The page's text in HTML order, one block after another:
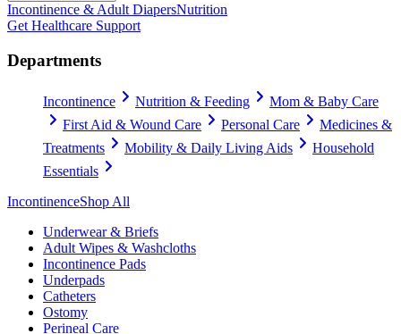
Incontinence & Adult DiapersNutrition
Get Healthcare Support
Departments
Incontinence Nutrition & Feeding
Mom & Baby Care
First Aid & Wound Care
Personal Care
Medicines &
Treatments
Mobility & Daily Living Aids
Household
Essentials
IncontinenceShop All
Underwear & Briefs
Adult Wipes & Washcloths
Incontinence Pads
Underpads
Catheters
Ostomy
Perineal Care